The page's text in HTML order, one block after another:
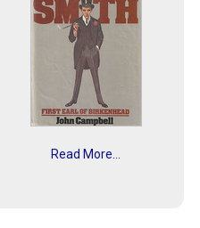
Read More...